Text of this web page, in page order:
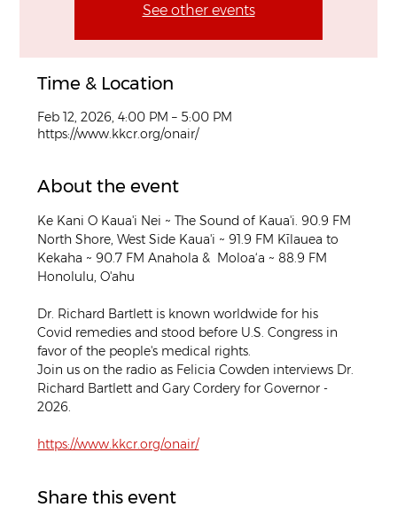
See other events
Time & Location
Feb 12, 2026, 4:00 PM – 5:00 PM
https://www.kkcr.org/onair/
About the event
Ke Kani O Kaua'i Nei ~ The Sound of Kaua'i. 90.9 FM
North Shore, West Side Kaua'i ~ 91.9 FM Kīlauea to
Kekaha ~ 90.7 FM Anahola &  Moloa‘a ~ 88.9 FM
Honolulu, O'ahu
Dr. Richard Bartlett is known worldwide for his
Covid remedies and stood before U.S. Congress in
favor of the people's medical rights.
Join us on the radio as Felicia Cowden interviews Dr.
Richard Bartlett and Gary Cordery for Governor -
2026.
https://www.kkcr.org/onair/
Share this event